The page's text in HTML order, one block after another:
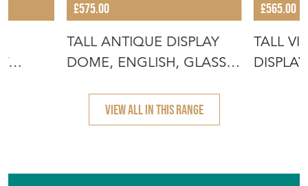
£575.00
TALL ANTIQUE DISPLAY
DOME, ENGLISH, GLASS,
£565.00
TALL
VIEW ALL IN THIS RANGE